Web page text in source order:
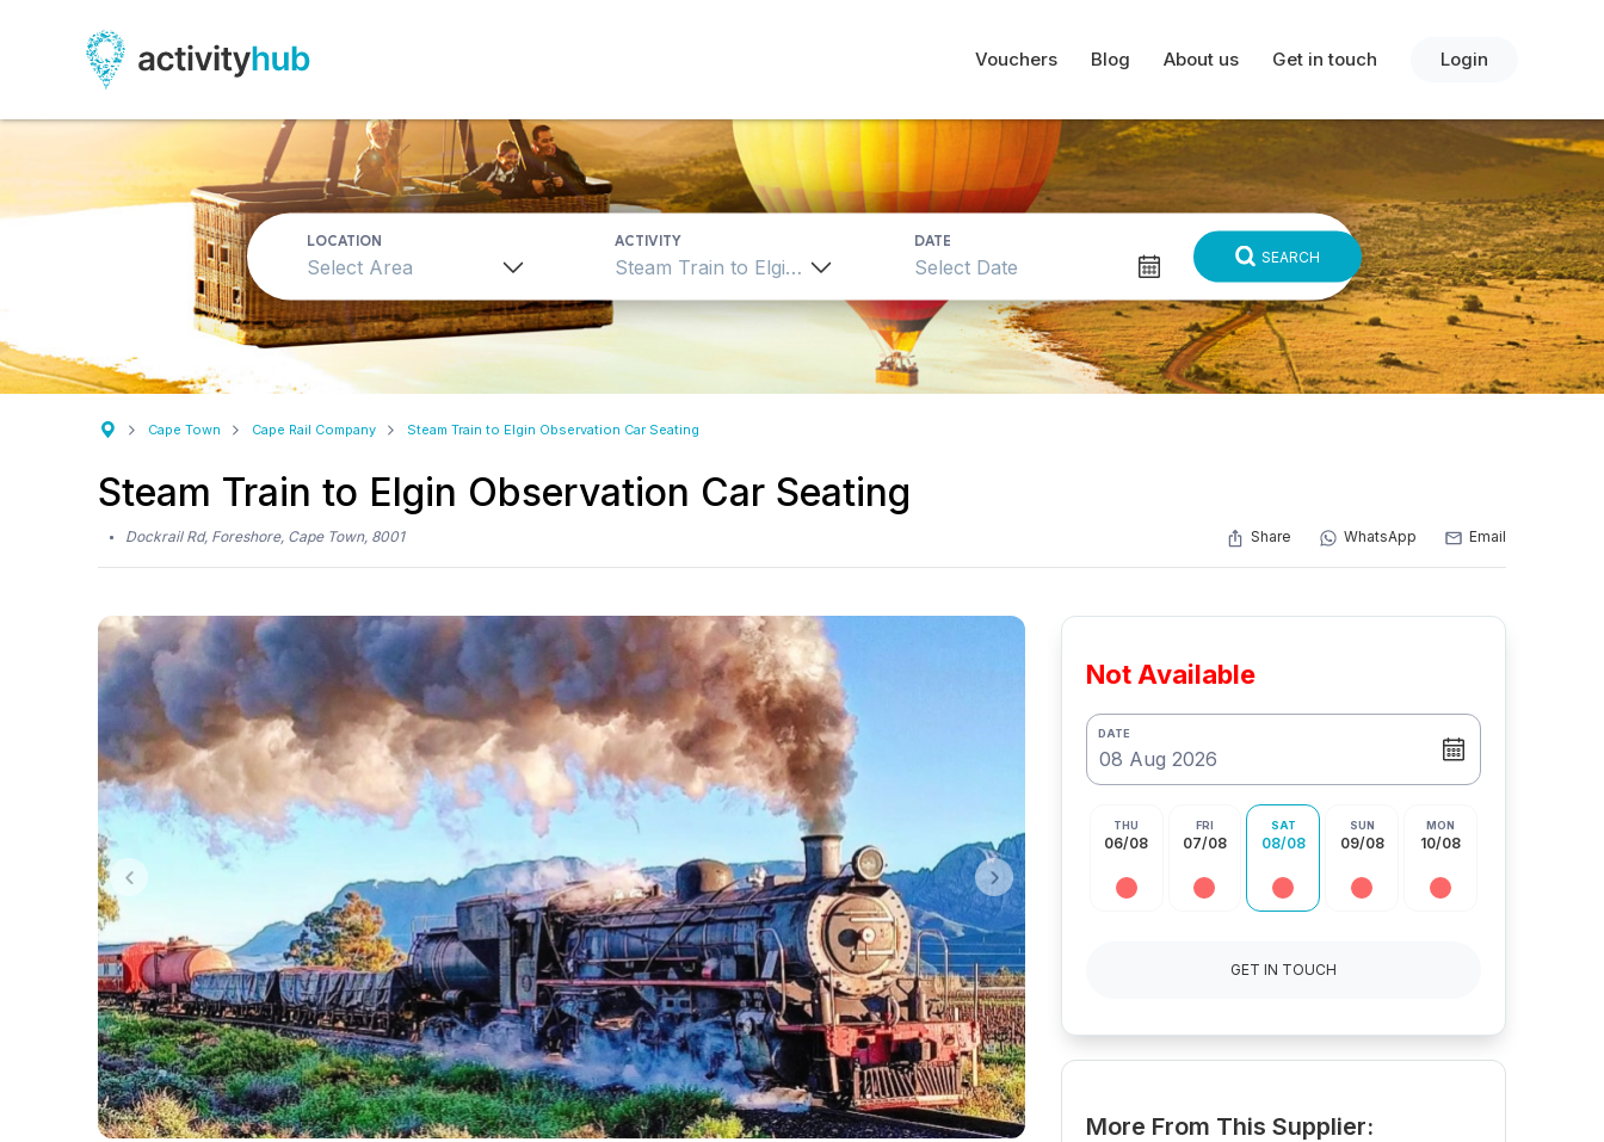
Vouchers Blog About us Get in touch Login
LOCATION
Select Area
ACTIVITY
Steam Train to Elgin Observation Car Seating
DATE
SEARCH
Cape Town Cape Rail Company Steam Train to Elgin Observation Car Seating
Steam Train to Elgin Observation Car Seating
Dockrail Rd, Foreshore, Cape Town, 8001 Share WhatsApp Email
Not Available
DATE
THU
06/08
FRI
07/08
SAT
08/08
SUN
09/08
MON
10/08
GET IN TOUCH
More From This Supplier: